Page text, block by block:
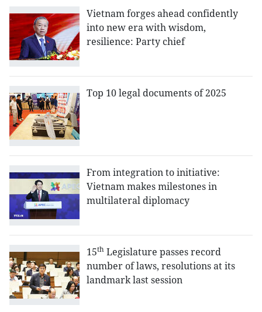
Vietnam forges ahead confidently
into new era with wisdom,
resilience: Party chief
Top 10 legal documents of 2025
From integration to initiative:
Vietnam makes milestones in
multilateral diplomacy
15th Legislature passes record
number of laws, resolutions at its
landmark last session